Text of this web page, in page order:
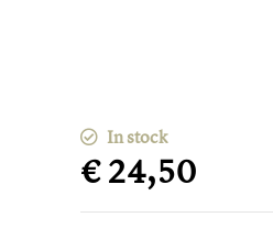
In stock
€ 24,50